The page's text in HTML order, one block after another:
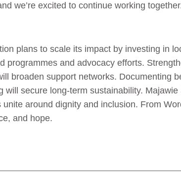
we’re excited to continue working
plans to scale its impact by investing in
programmes and advocacy efforts.
broaden support networks. Documenting
secure long-term sustainability.
around dignity and inclusion. From
and hope.